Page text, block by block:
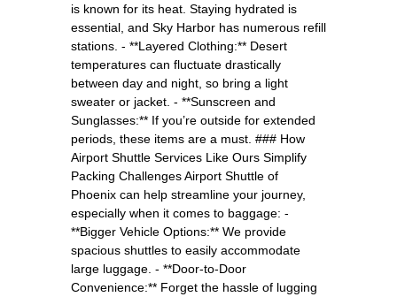
is known for its heat. Staying hydrated is
essential, and Sky Harbor has numerous refill
stations. - **Layered Clothing:** Desert
temperatures can fluctuate drastically
between day and night, so bring a light
sweater or jacket. - **Sunscreen and
Sunglasses:** If you’re outside for extended
periods, these items are a must. ### How
Airport Shuttle Services Like Ours Simplify
Packing Challenges Airport Shuttle of
Phoenix can help streamline your journey,
especially when it comes to baggage: -
**Bigger Vehicle Options:** We provide
spacious shuttles to easily accommodate
large luggage. - **Door-to-Door
Convenience:** Forget the hassle of lugging